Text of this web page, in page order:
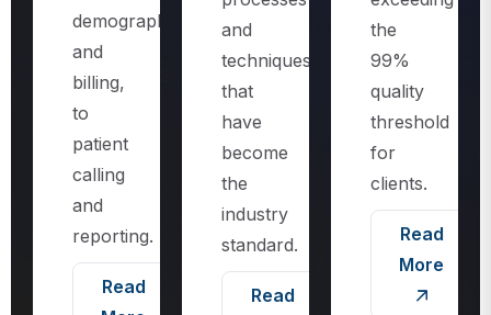
and
billing,
to
patient
calling
and
reporting.
Read
More
and
techniques
that
have
become
the
industry
standard.
Read
More
the
99%
quality
threshold
for
clients.
Read
More